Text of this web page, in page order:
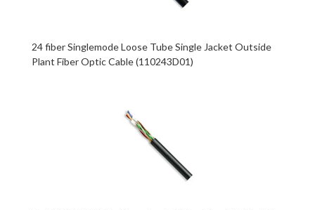
24 fiber Singlemode Loose Tube Single Jacket Outside
Plant Fiber Optic Cable (110243D01)